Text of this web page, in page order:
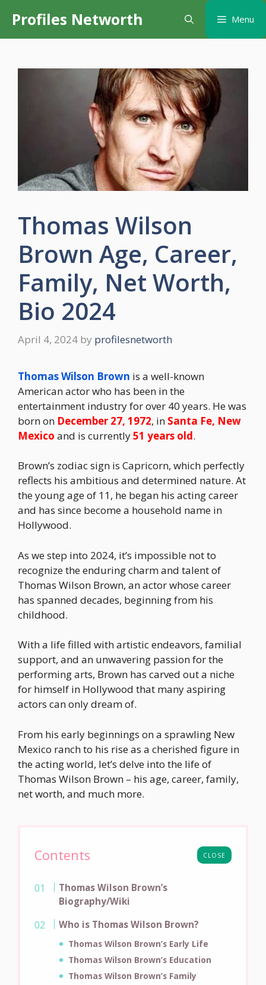
content
Profiles Networth Menu
Thomas Wilson
Brown Age, Career,
Family, Net Worth,
Bio 2024
April 4, 2024 by profilesnetworth
Thomas Wilson Brown is a well-known
American actor who has been in the
entertainment industry for over 40 years. He was
born on December 27, 1972, in Santa Fe, New
Mexico and is currently51 years old.
Brown’s zodiac sign is Capricorn, which perfectly
reflects his ambitious and determined nature. At
the young age of 11, he began his acting career
and has since become a household name in
Hollywood.
As we step into 2024, it’s impossible not to
recognize the enduring charm and talent of
Thomas Wilson Brown, an actor whose career
has spanned decades, beginning from his
childhood.
With a life filled with artistic endeavors, familial
support, and an unwavering passion for the
performing arts, Brown has carved out a niche
for himself in Hollywood that many aspiring
actors can only dream of.
From his early beginnings on a sprawling New
Mexico ranch to his rise as a cherished figure in
the acting world, let’s delve into the life of
Thomas Wilson Brown – his age, career, family,
net worth, and much more.
CLOSE
Contents
Thomas Wilson Brown’s
Biography/Wiki
Who is Thomas Wilson Brown?
Thomas Wilson Brown’s Early Life
Thomas Wilson Brown’s Education
Thomas Wilson Brown’s Family